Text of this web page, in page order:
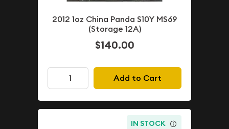
2012 1oz China Panda S10Y MS69
(Storage 12A)
$140.00
Add to Cart
IN STOCK